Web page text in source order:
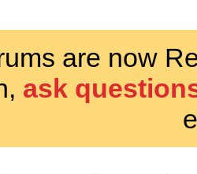
are now
ask